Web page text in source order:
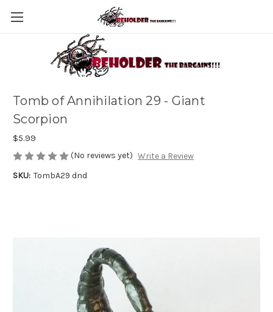
Tomb of Annihilation 29 - Giant
Scorpion
$5.99
(No reviews yet) Write a Review
SKU: TombA29 dnd